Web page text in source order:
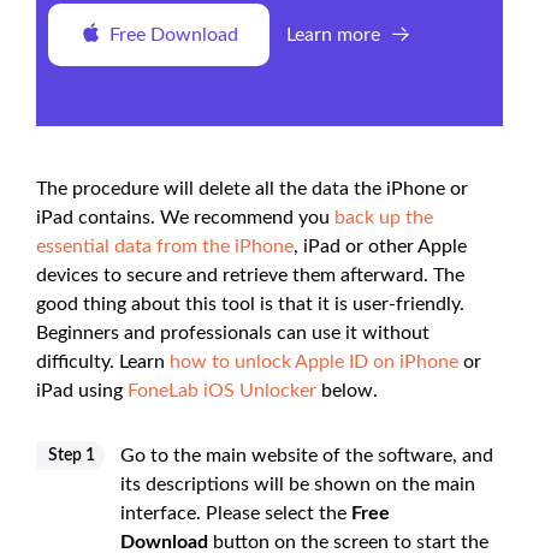
Free Download Learn more
The procedure will delete all the data the iPhone or
iPad contains. We recommend you back up the
essential data from the iPhone, iPad or other Apple
devices to secure and retrieve them afterward. The
good thing about this tool is that it is user-friendly.
Beginners and professionals can use it without
difficulty. Learn how to unlock Apple ID on iPhone or
iPad using FoneLab iOS Unlocker below.
Step 1
Go to the main website of the software, and
its descriptions will be shown on the main
interface. Please select the Free
Download button on the screen to start the